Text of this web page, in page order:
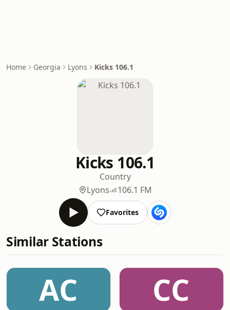
Home Georgia Lyons Kicks 106.1
Kicks 106.1
Country
Lyons
106.1 FM
Favorites
Similar Stations
AC CC